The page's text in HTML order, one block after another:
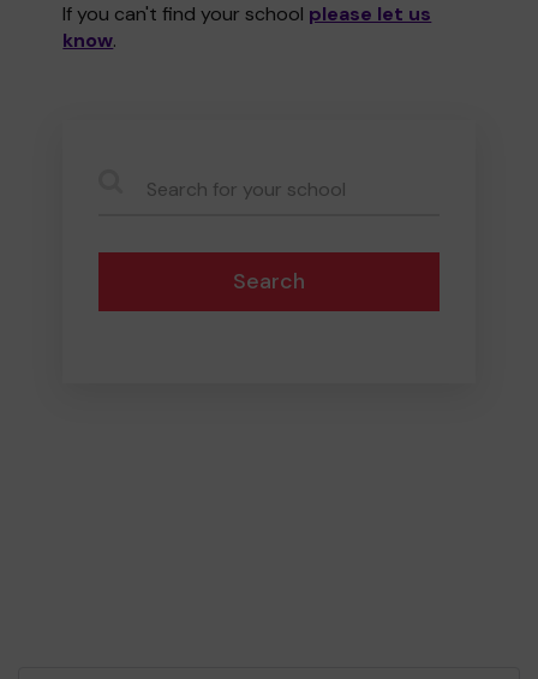
If you can't find your school please let us
know.
Search